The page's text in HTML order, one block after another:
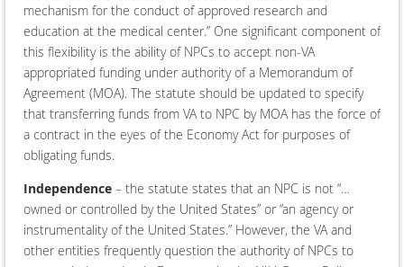
mechanism for the conduct of approved research and
education at the medical center.” One significant component of
this flexibility is the ability of NPCs to accept non-VA
appropriated funding under authority of a Memorandum of
Agreement (MOA). The statute should be updated to specify
that transferring funds from VA to NPC by MOA has the force of
a contract in the eyes of the Economy Act for purposes of
obligating funds.
Independence – the statute states that an NPC is not “…
owned or controlled by the United States” or “an agency or
instrumentality of the United States.” However, the VA and
other entities frequently question the authority of NPCs to